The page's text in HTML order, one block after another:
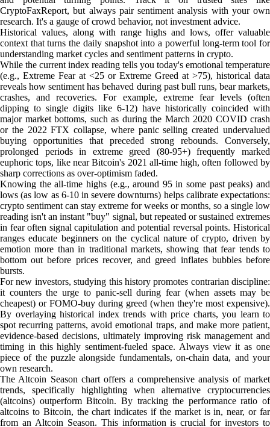
CryptoFaxReport, but always pair sentiment analysis with your own
research. It's a gauge of crowd behavior, not investment advice.
Historical values, along with range highs and lows, offer valuable
context that turns the daily snapshot into a powerful long-term tool for
understanding market cycles and sentiment patterns in crypto.
While the current index reading tells you today's emotional temperature
(e.g., Extreme Fear at <25 or Extreme Greed at >75), historical data
reveals how sentiment has behaved during past bull runs, bear markets,
crashes, and recoveries. For example, extreme fear levels (often
dipping to single digits like 6-12) have historically coincided with
major market bottoms, such as during the March 2020 COVID crash
or the 2022 FTX collapse, where panic selling created undervalued
buying opportunities that preceded strong rebounds. Conversely,
prolonged periods in extreme greed (80-95+) frequently marked
euphoric tops, like near Bitcoin's 2021 all-time high, often followed by
sharp corrections as over-optimism faded.
Knowing the all-time highs (e.g., around 95 in some past peaks) and
lows (as low as 6-10 in severe downturns) helps calibrate expectations:
crypto sentiment can stay extreme for weeks or months, so a single low
reading isn't an instant "buy" signal, but repeated or sustained extremes
in fear often signal capitulation and potential reversal points. Historical
ranges educate beginners on the cyclical nature of crypto, driven by
emotion more than in traditional markets, showing that fear tends to
bottom out before prices recover, and greed inflates bubbles before
bursts.
For new investors, studying this history promotes contrarian discipline:
it counters the urge to panic-sell during fear (when assets may be
cheapest) or FOMO-buy during greed (when they're most expensive).
By overlaying historical index trends with price charts, you learn to
spot recurring patterns, avoid emotional traps, and make more patient,
evidence-based decisions, ultimately improving risk management and
timing in this highly sentiment-fueled space. Always view it as one
piece of the puzzle alongside fundamentals, on-chain data, and your
own research.
The Altcoin Season chart offers a comprehensive analysis of market
trends, specifically highlighting when alternative cryptocurrencies
(altcoins) outperform Bitcoin. By tracking the performance ratio of
altcoins to Bitcoin, the chart indicates if the market is in, near, or far
from an Altcoin Season. This information is crucial for investors to